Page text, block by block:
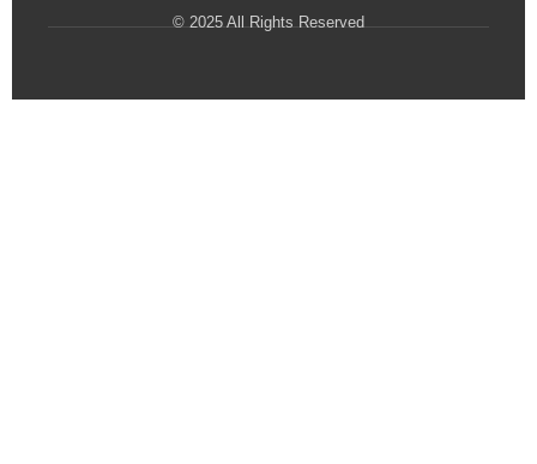
© 2025 All Rights Reserved